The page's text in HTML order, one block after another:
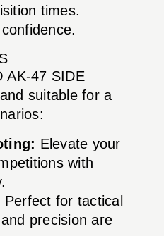
times.
AK-47 SIDE
suitable for a
Elevate your
with
Perfect for tactical
precision are